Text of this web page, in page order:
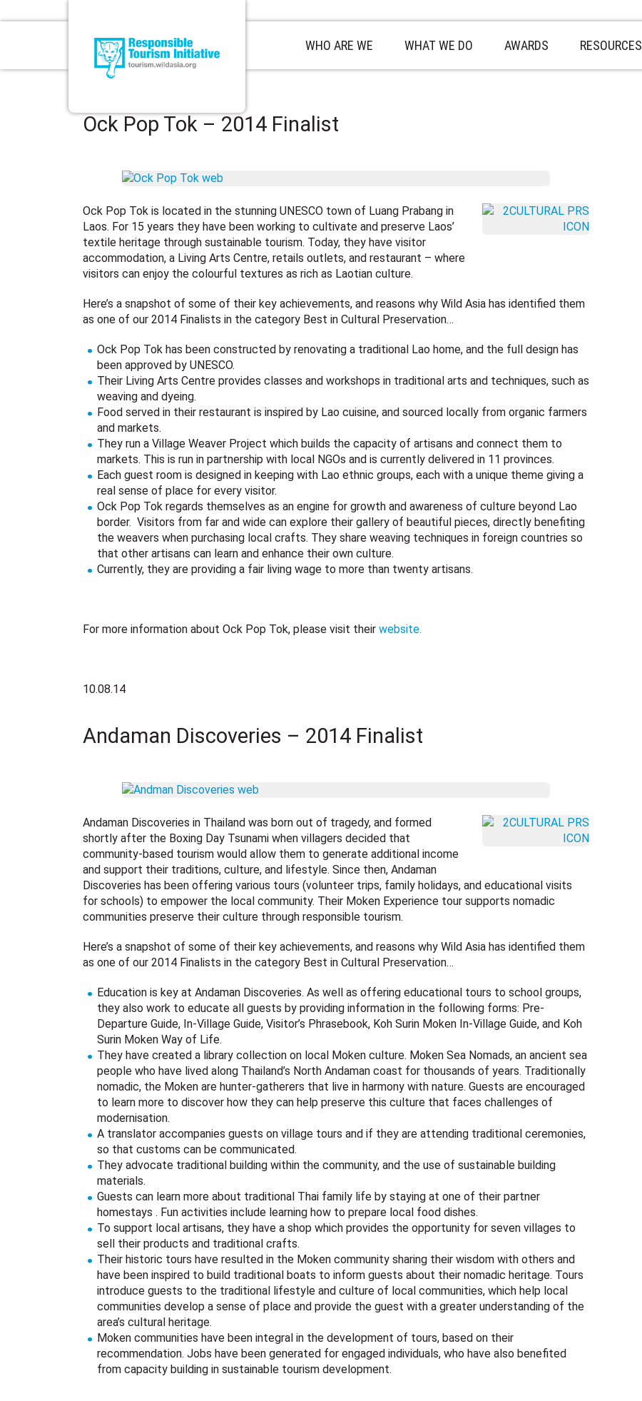
WHO ARE WE WHAT WE DO AWARDS RESOURCES
Ock Pop Tok – 2014 Finalist
Ock Pop Tok is located in the stunning UNESCO town of Luang Prabang in
Laos. For 15 years they have been working to cultivate and preserve Laos’
textile heritage through sustainable tourism. Today, they have visitor
accommodation, a Living Arts Centre, retails outlets, and restaurant – where
visitors can enjoy the colourful textures as rich as Laotian culture.
Here’s a snapshot of some of their key achievements, and reasons why Wild Asia has identified them
as one of our 2014 Finalists in the category Best in Cultural Preservation…
Ock Pop Tok has been constructed by renovating a traditional Lao home, and the full design has
been approved by UNESCO.
Their Living Arts Centre provides classes and workshops in traditional arts and techniques, such as
weaving and dyeing.
Food served in their restaurant is inspired by Lao cuisine, and sourced locally from organic farmers
and markets.
They run a Village Weaver Project which builds the capacity of artisans and connect them to
markets. This is run in partnership with local NGOs and is currently delivered in 11 provinces.
Each guest room is designed in keeping with Lao ethnic groups, each with a unique theme giving a
real sense of place for every visitor.
Ock Pop Tok regards themselves as an engine for growth and awareness of culture beyond Lao
border. Visitors from far and wide can explore their gallery of beautiful pieces, directly benefiting
the weavers when purchasing local crafts. They share weaving techniques in foreign countries so
that other artisans can learn and enhance their own culture.
Currently, they are providing a fair living wage to more than twenty artisans.
For more information about Ock Pop Tok, please visit their website.
10.08.14
Andaman Discoveries – 2014 Finalist
Andaman Discoveries in Thailand was born out of tragedy, and formed
shortly after the Boxing Day Tsunami when villagers decided that
community-based tourism would allow them to generate additional income
and support their traditions, culture, and lifestyle. Since then, Andaman
Discoveries has been offering various tours (volunteer trips, family holidays, and educational visits
for schools) to empower the local community. Their Moken Experience tour supports nomadic
communities preserve their culture through responsible tourism.
Here’s a snapshot of some of their key achievements, and reasons why Wild Asia has identified them
as one of our 2014 Finalists in the category Best in Cultural Preservation…
Education is key at Andaman Discoveries. As well as offering educational tours to school groups,
they also work to educate all guests by providing information in the following forms: Pre-
Departure Guide, In-Village Guide, Visitor’s Phrasebook, Koh Surin Moken In-Village Guide, and Koh
Surin Moken Way of Life.
They have created a library collection on local Moken culture. Moken Sea Nomads, an ancient sea
people who have lived along Thailand’s North Andaman coast for thousands of years. Traditionally
nomadic, the Moken are hunter-gatherers that live in harmony with nature. Guests are encouraged
to learn more to discover how they can help preserve this culture that faces challenges of
modernisation.
A translator accompanies guests on village tours and if they are attending traditional ceremonies,
so that customs can be communicated.
They advocate traditional building within the community, and the use of sustainable building
materials.
Guests can learn more about traditional Thai family life by staying at one of their partner
homestays . Fun activities include learning how to prepare local food dishes.
To support local artisans, they have a shop which provides the opportunity for seven villages to
sell their products and traditional crafts.
Their historic tours have resulted in the Moken community sharing their wisdom with others and
have been inspired to build traditional boats to inform guests about their nomadic heritage. Tours
introduce guests to the traditional lifestyle and culture of local communities, which help local
communities develop a sense of place and provide the guest with a greater understanding of the
area’s cultural heritage.
Moken communities have been integral in the development of tours, based on their
recommendation. Jobs have been generated for engaged individuals, who have also benefited
from capacity building in sustainable tourism development.